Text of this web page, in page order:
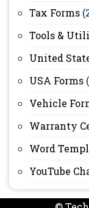
Tax Forms
Tools &
United
USA Forms
Vehicle
Warranty
Word
YouTube